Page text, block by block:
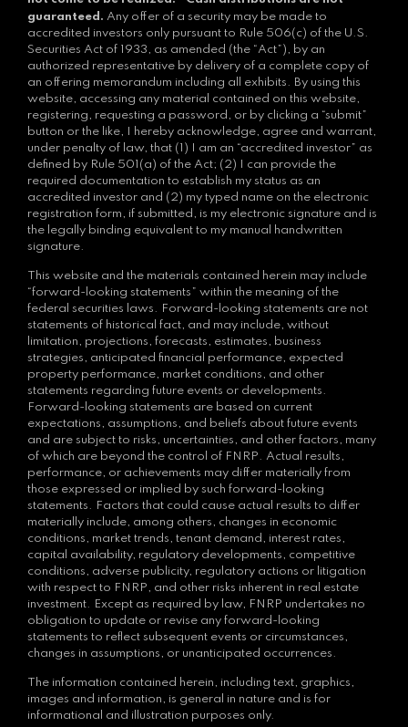
guaranteed. Any offer of a security may be made to
accredited investors only pursuant to Rule 506(c) of the U.S.
Securities Act of 1933, as amended (the “Act”), by an
authorized representative by delivery of a complete copy of
an offering memorandum including all exhibits. By using this
website, accessing any material contained on this website,
registering, requesting a password, or by clicking a “submit”
button or the like, I hereby acknowledge, agree and warrant,
under penalty of law, that (1) I am an “accredited investor” as
defined by Rule 501(a) of the Act; (2) I can provide the
required documentation to establish my status as an
accredited investor and (2) my typed name on the electronic
registration form, if submitted, is my electronic signature and is
the legally binding equivalent to my manual handwritten
signature.
This website and the materials contained herein may include
“forward-looking statements” within the meaning of the
federal securities laws. Forward-looking statements are not
statements of historical fact, and may include, without
limitation, projections, forecasts, estimates, business
strategies, anticipated financial performance, expected
property performance, market conditions, and other
statements regarding future events or developments.
Forward-looking statements are based on current
expectations, assumptions, and beliefs about future events
and are subject to risks, uncertainties, and other factors, many
of which are beyond the control of FNRP. Actual results,
performance, or achievements may differ materially from
those expressed or implied by such forward-looking
statements. Factors that could cause actual results to differ
materially include, among others, changes in economic
conditions, market trends, tenant demand, interest rates,
capital availability, regulatory developments, competitive
conditions, adverse publicity, regulatory actions or litigation
with respect to FNRP, and other risks inherent in real estate
investment. Except as required by law, FNRP undertakes no
obligation to update or revise any forward-looking
statements to reflect subsequent events or circumstances,
changes in assumptions, or unanticipated occurrences.
The information contained herein, including text, graphics,
images and information, is general in nature and is for
informational and illustration purposes only.